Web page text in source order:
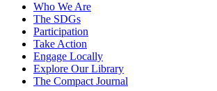
Who We Are
The SDGs
Participation
Take Action
Engage Locally
Explore Our Library
The Compact Journal